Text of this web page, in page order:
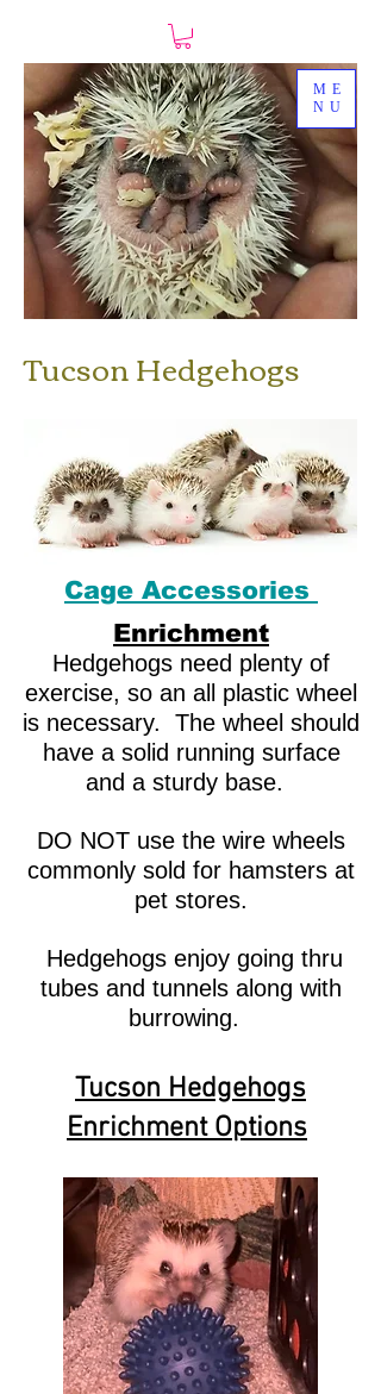
ME
NU
Tucson Hedgehogs
Cage Accessories
Enrichment
Hedgehogs need plenty of
exercise, so an all plastic wheel
is necessary. The wheel should
have a solid running surface
and a sturdy base.
DO NOT use the wire wheels
commonly sold for hamsters at
pet stores.
Hedgehogs enjoy going thru
tubes and tunnels along with
burrowing.
Tucson Hedgehogs
Enrichment Options